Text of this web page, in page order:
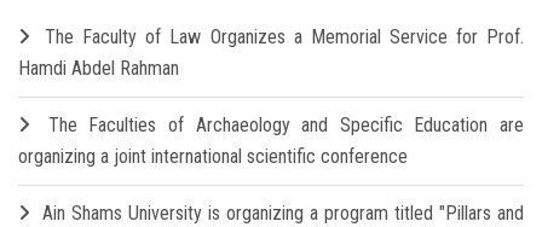
The Faculty of Law Organizes a Memorial Service for Prof.
Hamdi Abdel Rahman
The Faculties of Archaeology and Specific Education are
organizing a joint international scientific conference
Ain Shams University is organizing a program titled "Pillars and